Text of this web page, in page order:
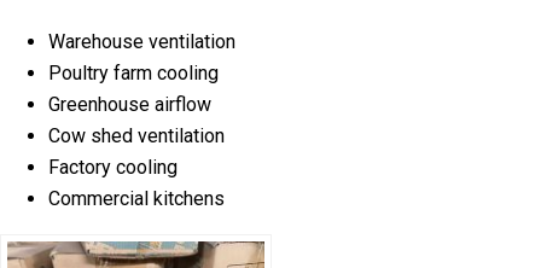
Warehouse ventilation
Poultry farm cooling
Greenhouse airflow
Cow shed ventilation
Factory cooling
Commercial kitchens